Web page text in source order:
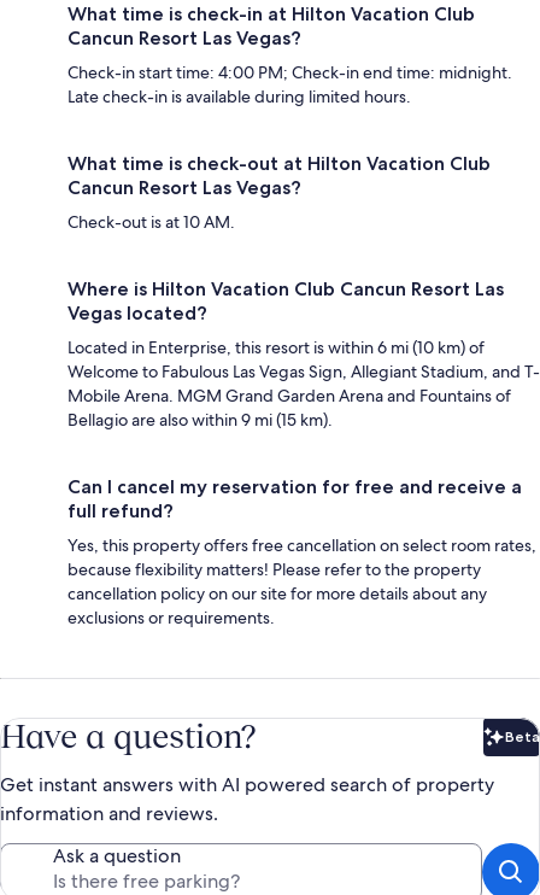
What time is check-in at Hilton Vacation Club
Cancun Resort Las Vegas?
Check-in start time: 4:00 PM; Check-in end time: midnight.
Late check-in is available during limited hours.
What time is check-out at Hilton Vacation Club
Cancun Resort Las Vegas?
Check-out is at 10 AM.
Where is Hilton Vacation Club Cancun Resort Las
Vegas located?
Located in Enterprise, this resort is within 6 mi (10 km) of
Welcome to Fabulous Las Vegas Sign, Allegiant Stadium, and T-
Mobile Arena. MGM Grand Garden Arena and Fountains of
Bellagio are also within 9 mi (15 km).
Can I cancel my reservation for free and receive a
full refund?
Yes, this property offers free cancellation on select room rates,
because flexibility matters! Please refer to the property
cancellation policy on our site for more details about any
exclusions or requirements.
Have a question? Beta
Get instant answers with AI powered search of property
information and reviews.
Ask a question